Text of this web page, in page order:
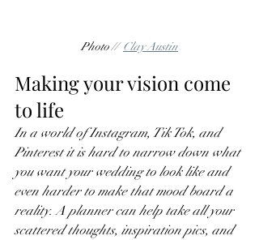
Photo // Clay Austin
Making your vision come
to life
In a world of Instagram, Tik Tok, and
Pinterest it is hard to narrow down what
you want your wedding to look like and
even harder to make that mood board a
reality. A planner can help take all your
scattered thoughts, inspiration pics, and